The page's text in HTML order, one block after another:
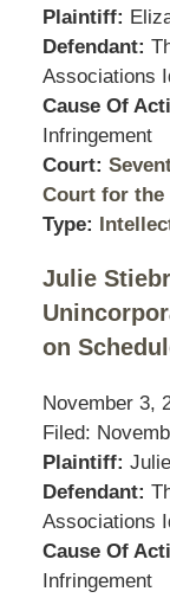
Plaintiff:
Defendant:
Associations
Cause Of
Infringement
Court:
Court for
Type:
Julie
on
November 3,
Filed:
Plaintiff:
Defendant:
Associations
Cause Of
Infringement